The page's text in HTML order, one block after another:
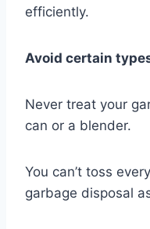
efficiently.
Avoid certain
Never treat your
can or a blender.
You can’t toss
garbage disposal